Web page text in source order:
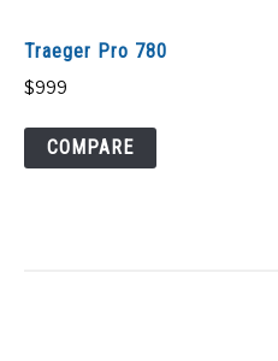
Traeger Pro 780
$999
COMPARE